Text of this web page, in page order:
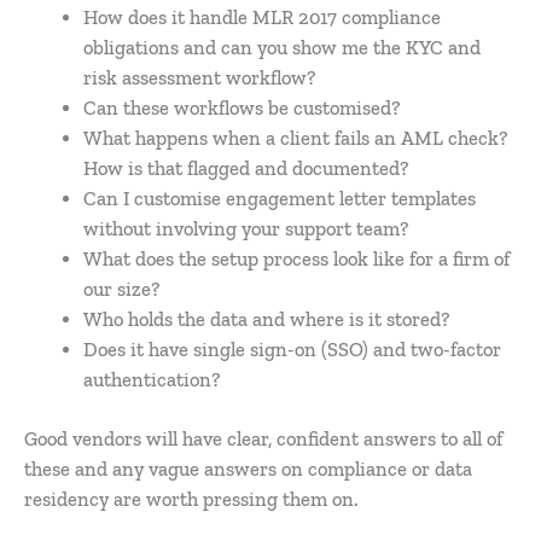
How does it handle MLR 2017 compliance
obligations and can you show me the KYC and
risk assessment workflow?
Can these workflows be customised?
What happens when a client fails an AML check?
How is that flagged and documented?
Can I customise engagement letter templates
without involving your support team?
What does the setup process look like for a firm of
our size?
Who holds the data and where is it stored?
Does it have single sign-on (SSO) and two-factor
authentication?
Good vendors will have clear, confident answers to all of
these and any vague answers on compliance or data
residency are worth pressing them on.